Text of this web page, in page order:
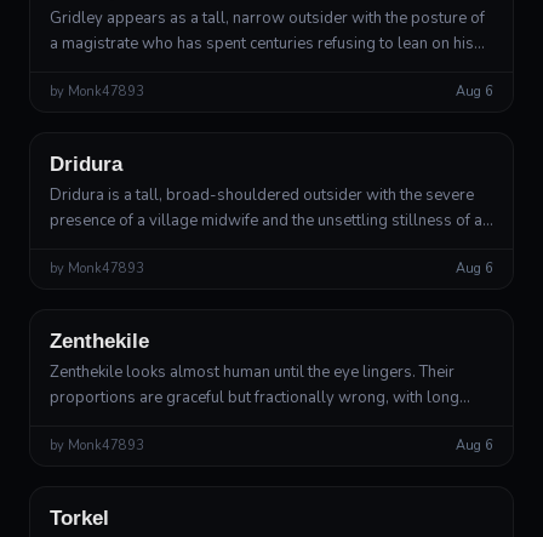
Gridley appears as a tall, narrow outsider with the posture of
a magistrate who has spent centuries refusing to lean on his
seams, and faintl...
by Monk47893
Aug 6
Dridura
Dridura is a tall, broad-shouldered outsider with the severe
presence of a village midwife and the unsettling stillness of a
umber clay vei...
by Monk47893
Aug 6
Zenthekile
Zenthekile looks almost human until the eye lingers. Their
proportions are graceful but fractionally wrong, with long
still while the rest...
by Monk47893
Aug 6
Torkel